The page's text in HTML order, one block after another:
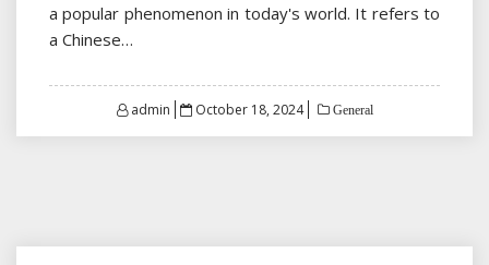
a popular phenomenon in today's world. It refers to
a Chinese…
admin
Posted
October 18, 2024 General